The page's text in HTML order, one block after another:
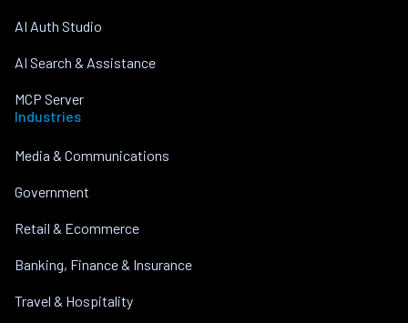
AI Auth Studio
AI Search & Assistance
MCP Server
Industries
Media & Communications
Government
Retail & Ecommerce
Banking, Finance & Insurance
Travel & Hospitality